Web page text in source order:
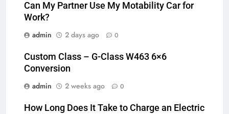
Can My Partner Use My Motability Car for
Work?
admin
2 days ago 0
Custom Class – G-Class W463 6×6
Conversion
admin
2 weeks ago 0
How Long Does It Take to Charge an Electric